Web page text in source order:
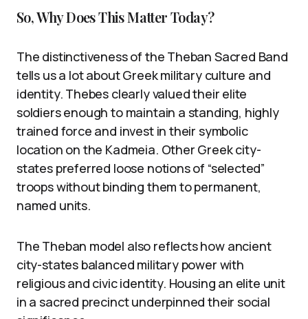
So, Why Does This Matter Today?
The distinctiveness of the Theban Sacred Band
tells us a lot about Greek military culture and
identity. Thebes clearly valued their elite
soldiers enough to maintain a standing, highly
trained force and invest in their symbolic
location on the Kadmeia. Other Greek city-
states preferred loose notions of “selected”
troops without binding them to permanent,
named units.
The Theban model also reflects how ancient
city-states balanced military power with
religious and civic identity. Housing an elite unit
in a sacred precinct underpinned their social